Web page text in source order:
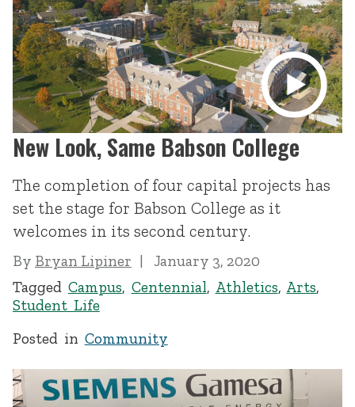
New Look, Same Babson College
The completion of four capital projects has
set the stage for Babson College as it
welcomes in its second century.
By Bryan Lipiner
January 3, 2020
Tagged Campus, Centennial, Athletics, Arts,
Student Life
Posted in Community